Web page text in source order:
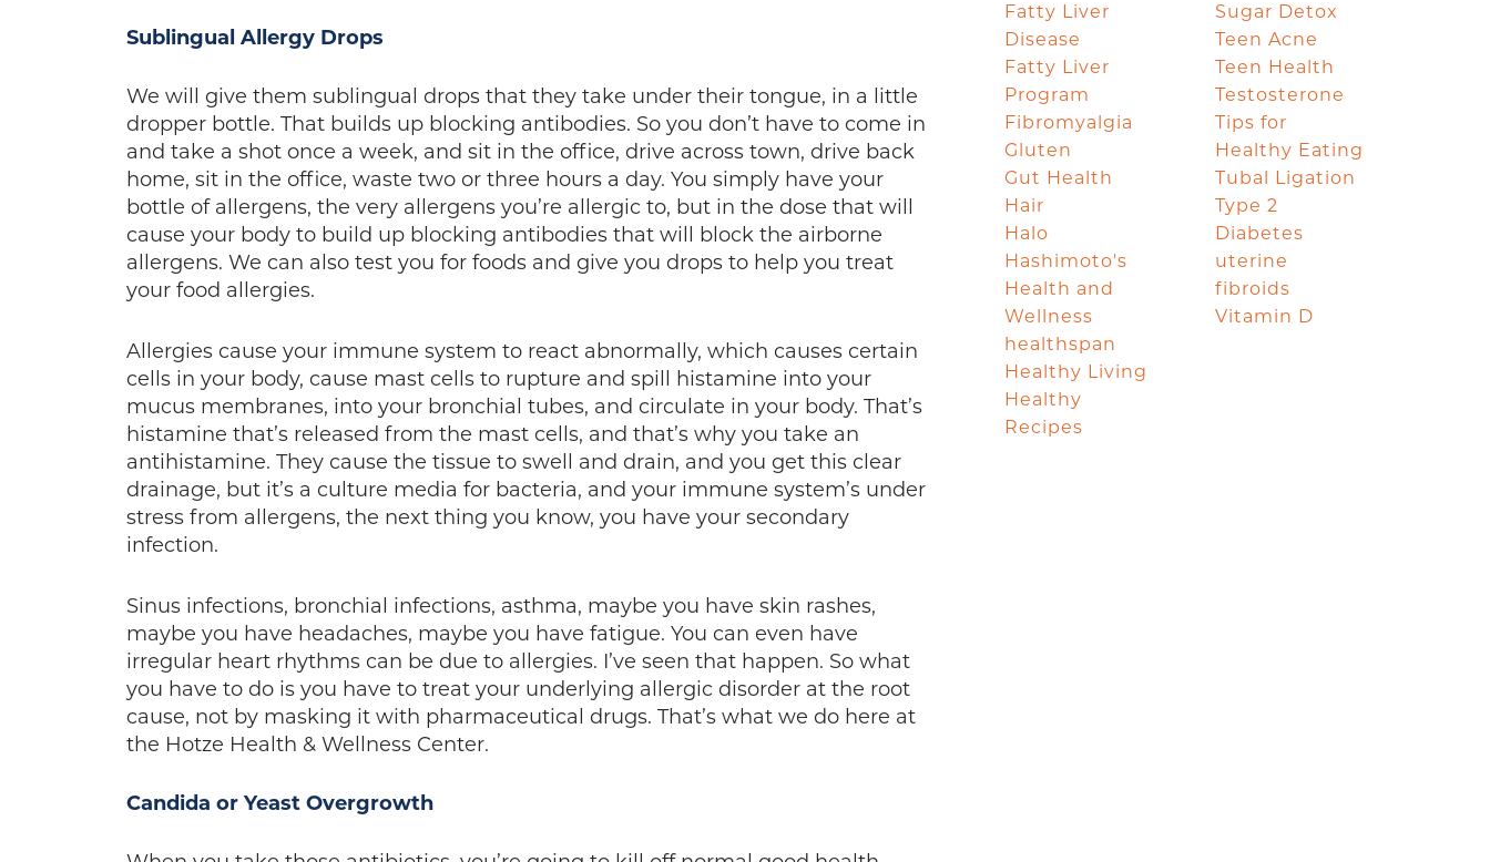
Sublingual Allergy Drops
We will give them sublingual drops that they take under their tongue, in a little
dropper bottle. That builds up blocking antibodies. So you don’t have to come in
and take a shot once a week, and sit in the office, drive across town, drive back
home, sit in the office, waste two or three hours a day. You simply have your
bottle of allergens, the very allergens you’re allergic to, but in the dose that will
cause your body to build up blocking antibodies that will block the airborne
allergens. We can also test you for foods and give you drops to help you treat
your food allergies.
Allergies cause your immune system to react abnormally, which causes certain
cells in your body, cause mast cells to rupture and spill histamine into your
mucus membranes, into your bronchial tubes, and circulate in your body. That’s
histamine that’s released from the mast cells, and that’s why you take an
antihistamine. They cause the tissue to swell and drain, and you get this clear
drainage, but it’s a culture media for bacteria, and your immune system’s under
stress from allergens, the next thing you know, you have your secondary
infection.
Sinus infections, bronchial infections, asthma, maybe you have skin rashes,
maybe you have headaches, maybe you have fatigue. You can even have
irregular heart rhythms can be due to allergies. I’ve seen that happen. So what
you have to do is you have to treat your underlying allergic disorder at the root
cause, not by masking it with pharmaceutical drugs. That’s what we do here at
the Hotze Health & Wellness Center.
Candida or Yeast Overgrowth
Fatty Liver
Disease
Fatty Liver
Program
Fibromyalgia
Gluten
Gut Health
Hair
Halo
Hashimoto's
Health and
Wellness
healthspan
Healthy Living
Healthy
Recipes
Sugar Detox
Teen Acne
Teen Health
Testosterone
Tips for
Healthy Eating
Tubal Ligation
Type 2
Diabetes
uterine
fibroids
Vitamin D